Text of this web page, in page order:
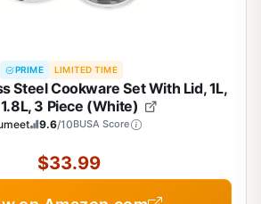
PRIME LIMITED TIME
Steel Cookware Set With Lid, 1L,
3 Piece (White)
9.6/10BUSA Score
$33.99